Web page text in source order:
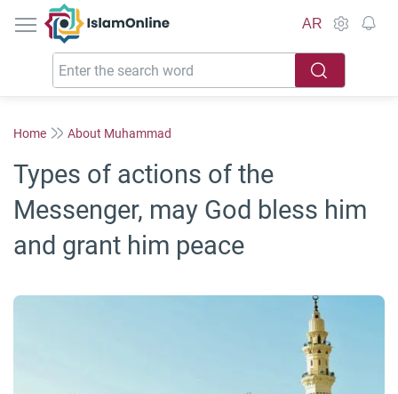
IslamOnline
AR
Home About Muhammad
Types of actions of the
Messenger, may God bless him
and grant him peace